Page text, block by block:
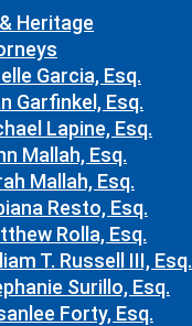
Heritage
Garcia, Esq.
Garfinkel, Esq.
Lapine, Esq.
Mallah, Esq.
Mallah, Esq.
Resto, Esq.
Rolla, Esq.
T. Russell III, Esq.
Surillo, Esq.
Forty, Esq.